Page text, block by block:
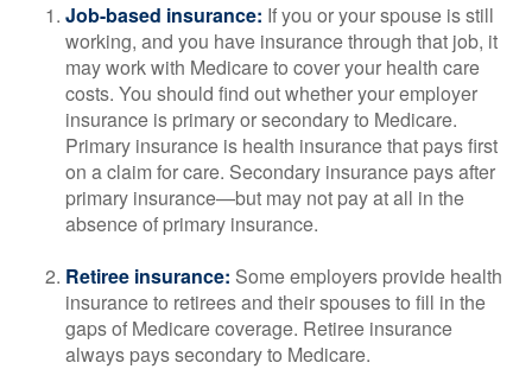
Job-based insurance: If you or your spouse is still
working, and you have insurance through that job, it
may work with Medicare to cover your health care
costs. You should find out whether your employer
insurance is primary or secondary to Medicare.
Primary insurance is health insurance that pays first
on a claim for care. Secondary insurance pays after
primary insurance—but may not pay at all in the
absence of primary insurance.
Retiree insurance: Some employers provide health
insurance to retirees and their spouses to fill in the
gaps of Medicare coverage. Retiree insurance
always pays secondary to Medicare.